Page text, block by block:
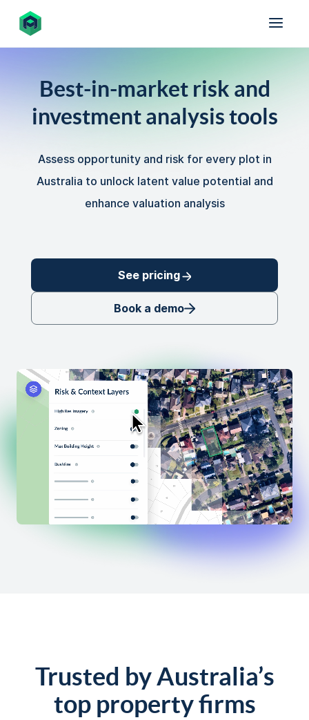
Best-in-market risk and
investment analysis tools
Assess opportunity and risk for every plot in
Australia to unlock latent value potential and
enhance valuation analysis
See pricing
Book a demo
Trusted by Australia’s
top property firms